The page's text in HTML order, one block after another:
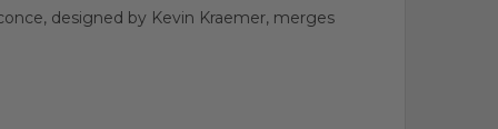
designed by Kevin Kraemer, merges